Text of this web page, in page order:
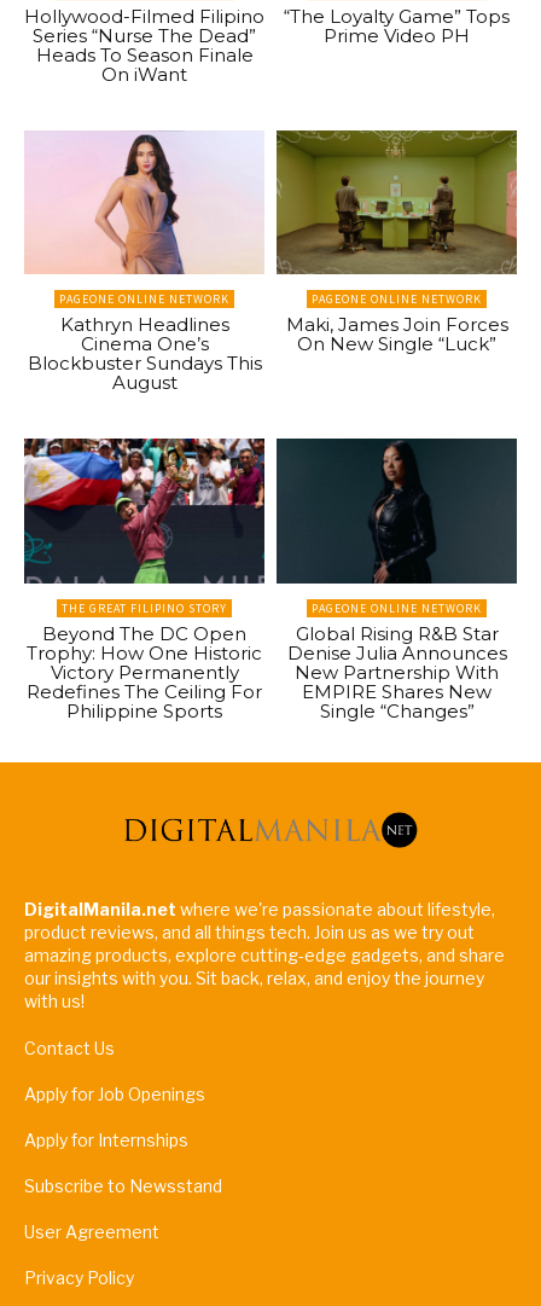
Hollywood-Filmed Filipino
Series “Nurse The Dead”
Heads To Season Finale
On iWant
“The Loyalty Game” Tops
Prime Video PH
PAGEONE ONLINE NETWORK
Kathryn Headlines
Cinema One’s
Blockbuster Sundays This
August
PAGEONE ONLINE NETWORK
Maki, James Join Forces
On New Single “Luck”
THE GREAT FILIPINO STORY
Beyond The DC Open
Trophy: How One Historic
Victory Permanently
Redefines The Ceiling For
Philippine Sports
PAGEONE ONLINE NETWORK
Global Rising R&B Star
Denise Julia Announces
New Partnership With
EMPIRE Shares New
Single “Changes”
DigitalManila.net where we're passionate about lifestyle,
product reviews, and all things tech. Join us as we try out
amazing products, explore cutting-edge gadgets, and share
our insights with you. Sit back, relax, and enjoy the journey
with us!
Contact Us
Apply for Job Openings
Apply for Internships
Subscribe to Newsstand
User Agreement
Privacy Policy